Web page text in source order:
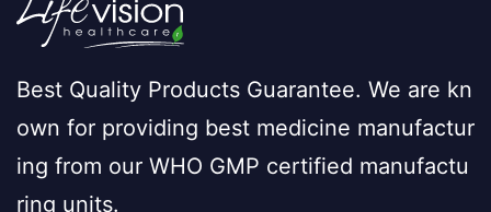
Best Quality Products Guarantee. We are kn
own for providing best medicine manufactur
ing from our WHO GMP certified manufactu
ring units.